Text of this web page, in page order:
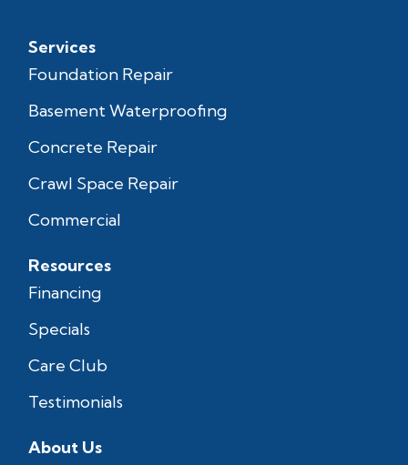
Services
Foundation Repair
Basement Waterproofing
Concrete Repair
Crawl Space Repair
Commercial
Resources
Financing
Specials
Care Club
Testimonials
About Us